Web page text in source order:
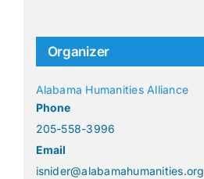
Organizer
Alabama Humanities Alliance
Phone
205-558-3996
Email
isnider@alabamahumanities.org